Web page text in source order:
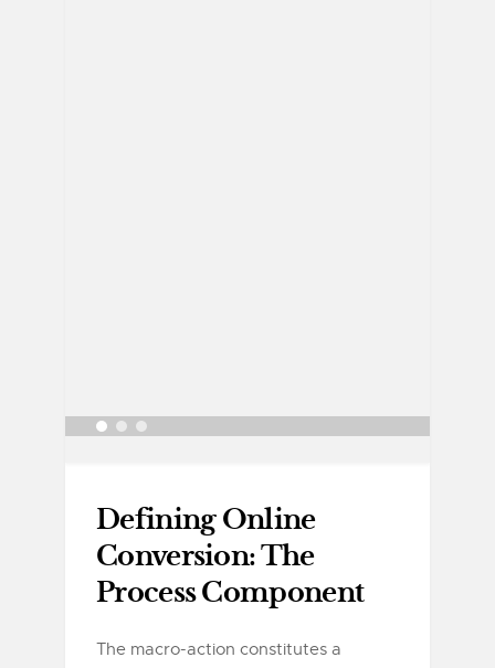
Defining Online
Conversion: The
Process Component
The macro-action constitutes a